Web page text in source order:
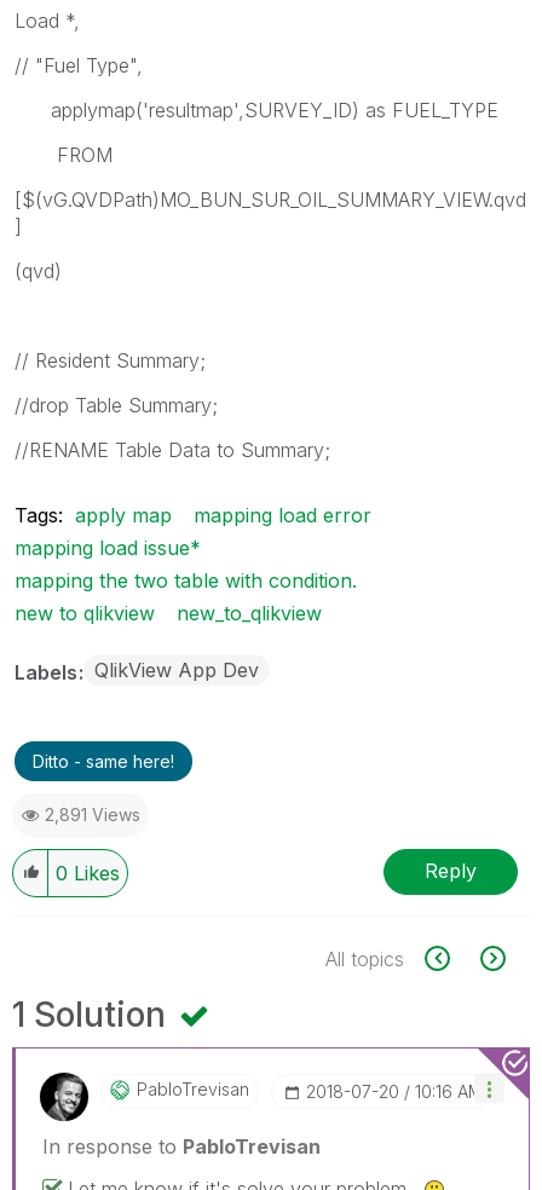
Load *,
// "Fuel Type",
applymap('resultmap',SURVEY_ID) as FUEL_TYPE
FROM
[$(vG.QVDPath)MO_BUN_SUR_OIL_SUMMARY_VIEW.qvd
]
(qvd)
// Resident Summary;
//drop Table Summary;
//RENAME Table Data to Summary;
Tags: apply map
mapping load error
mapping load issue*
mapping the two table with condition.
new to qlikview
new_to_qlikview
Labels QlikView App Dev
Ditto - same here!
2,891 Views
0 Likes Reply
All topics
1 Solution
PabloTrevisan ‎2018-07-20 10:16 AM
In response to PabloTrevisan